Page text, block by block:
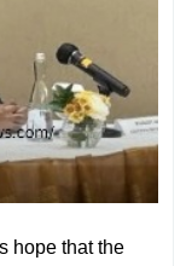
hope that the